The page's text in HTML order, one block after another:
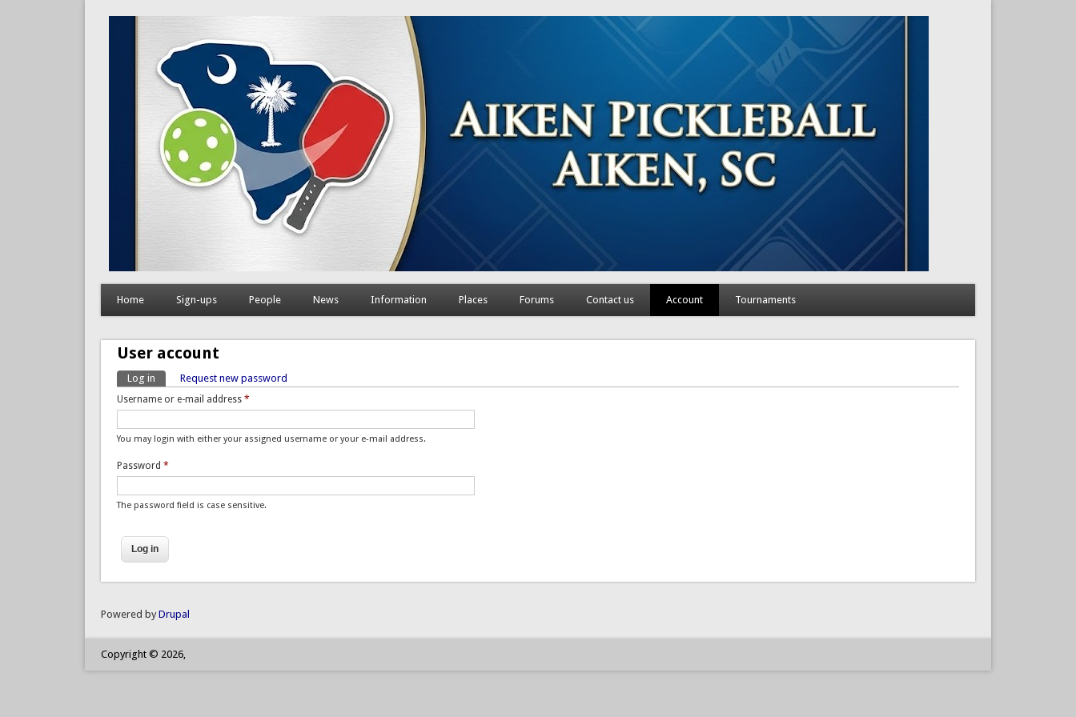
Home Sign-ups People News Information Places Forums Contact us Account Tournaments
User account
Primary tabs
Log in (active tab)
Request new password
Username or e-mail address *
You may login with either your assigned username or your e-mail address.
Password *
The password field is case sensitive.
Powered by Drupal
Copyright © 2026,